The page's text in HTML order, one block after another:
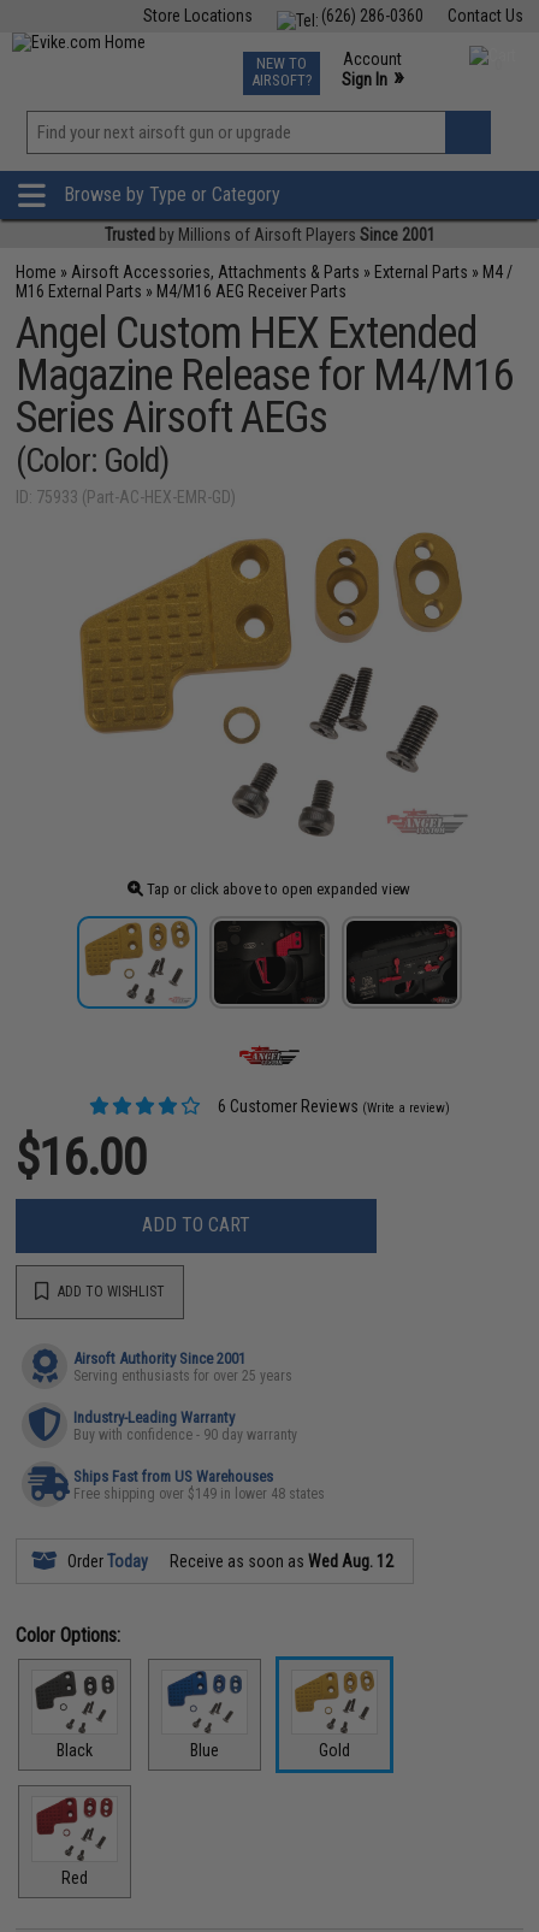
Contact Us
(626) 286-0360
Store Locations
TCG Events
Phone Support M-F 7am-5pm PST
NEW TO
AIRSOFT?
Account
Sign In »
»
Browse by Type or Category
Trusted by Millions of Airsoft Players Since 2001
Home » Airsoft Accessories, Attachments & Parts » External Parts » M4 /
M16 External Parts » M4/M16 AEG Receiver Parts
Angel Custom HEX Extended
Magazine Release for M4/M16
Series Airsoft AEGs
(Color: Gold)
ID: 75933 (Part-AC-HEX-EMR-GD)
Tap or click above to open expanded view
6 Customer Reviews (Write a review)
$16.00
ADD TO CART
ADD TO WISHLIST
Airsoft Authority Since 2001
Serving enthusiasts for over 25 years
Industry-Leading Warranty
Buy with confidence - 90 day warranty
Ships Fast from US Warehouses
Free shipping over $149 in lower 48 states
OrderToday Receive as soon asWed Aug. 12
Color Options:
Black Blue Gold
Red